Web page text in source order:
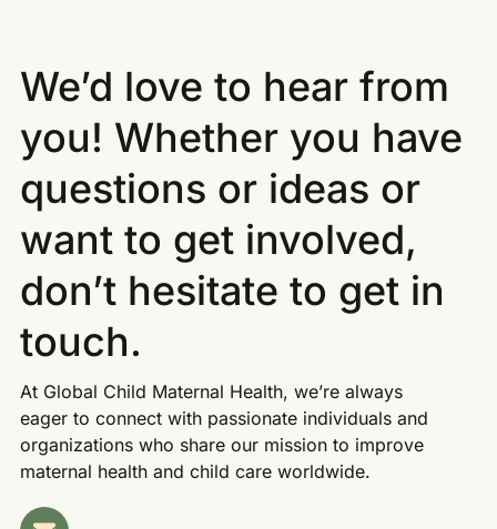
We’d love to hear from
you! Whether you have
questions or ideas or
want to get involved,
don’t hesitate to get in
touch.
At Global Child Maternal Health, we’re always
eager to connect with passionate individuals and
organizations who share our mission to improve
maternal health and child care worldwide.